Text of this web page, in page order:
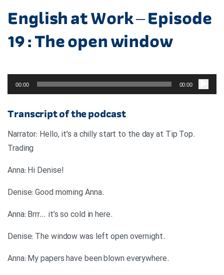
English at Work – Episode
19 : The open window
صوت
00:00
00:00
Transcript of the podcast
.Narrator: Hello, it’s a chilly start to the day at Tip Top
Trading
!Anna: Hi Denise
.Denise: Good morning Anna
.Anna: Brrr… it’s so cold in here
.Denise: The window was left open overnight
.Anna: My papers have been blown everywhere